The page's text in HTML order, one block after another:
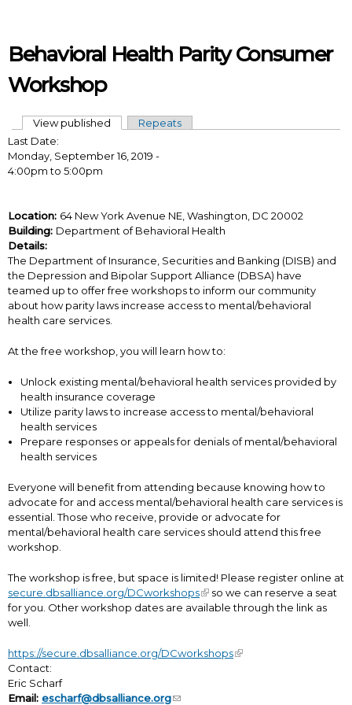
Behavioral Health Parity Consumer
Workshop
Primary tabs
View published (active tab)
Repeats
Last Date:
Monday, September 16, 2019 -
4:00pmto 5:00pm
Location: 64 New York Avenue NE, Washington, DC 20002
Building: Department of Behavioral Health
Details:
The Department of Insurance, Securities and Banking (DISB) and
the Depression and Bipolar Support Alliance (DBSA) have
teamed up to offer free workshops to inform our community
about how parity laws increase access to mental/behavioral
health care services.
At the free workshop, you will learn how to:
Unlock existing mental/behavioral health services provided by
health insurance coverage
Utilize parity laws to increase access to mental/behavioral
health services
Prepare responses or appeals for denials of mental/behavioral
health services
Everyone will benefit from attending because knowing how to
advocate for and access mental/behavioral health care services is
essential. Those who receive, provide or advocate for
mental/behavioral health care services should attend this free
workshop.
The workshop is free, but space is limited! Please register online at
secure.dbsalliance.org/DCworkshops
so we can reserve a seat
for you. Other workshop dates are available through the link as
well.
https://secure.dbsalliance.org/DCworkshops
Contact:
Eric Scharf
Email: escharf@dbsalliance.org